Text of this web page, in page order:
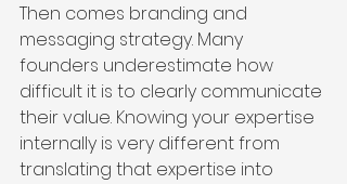
Then comes branding and
messaging strategy. Many
founders underestimate how
difficult it is to clearly communicate
their value. Knowing your expertise
internally is very different from
translating that expertise into